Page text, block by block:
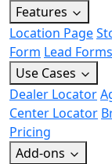
Features
Location Page
Form Lead Forms
Use Cases
Dealer Locator
Center Locator
Pricing
Add-ons